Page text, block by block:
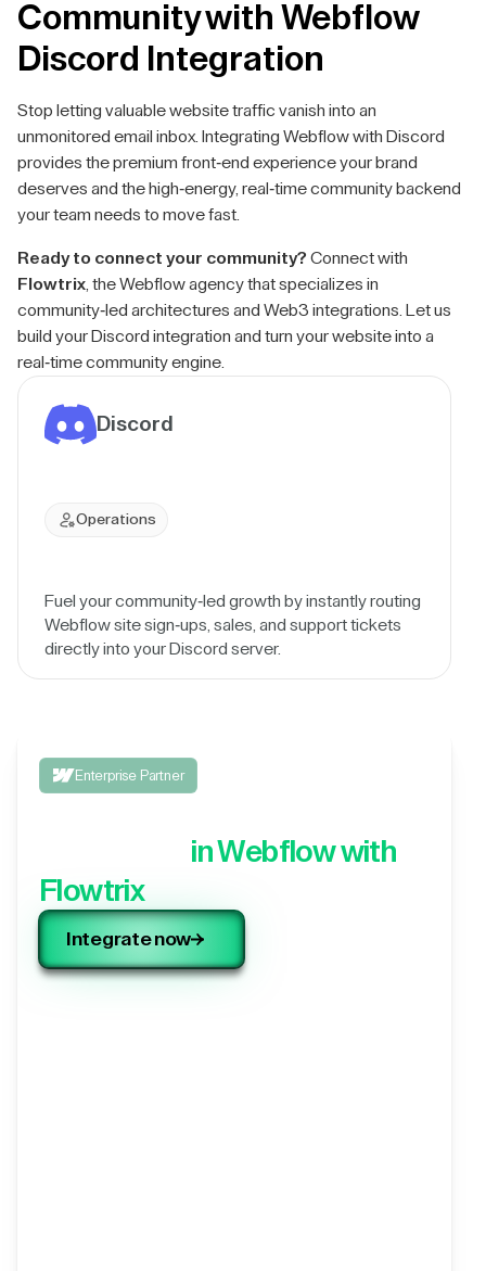
Community with Webflow
Discord Integration
Stop letting valuable website traffic vanish into an
unmonitored email inbox. Integrating Webflow with Discord
provides the premium front-end experience your brand
deserves and the high-energy, real-time community backend
your team needs to move fast.
Ready to connect your community? Connect with
Flowtrix , the Webflow agency that specializes in
community-led architectures and Web3 integrations. Let us
build your Discord integration and turn your website into a
real-time community engine.
Discord
Operations
Fuel your community-led growth by instantly routing
Webflow site sign-ups, sales, and support tickets
directly into your Discord server.
Enterprise Partner
in Webflow with
Flowtrix
Integrate now